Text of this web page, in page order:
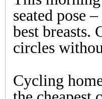
seated pose
best
circles
Cycling